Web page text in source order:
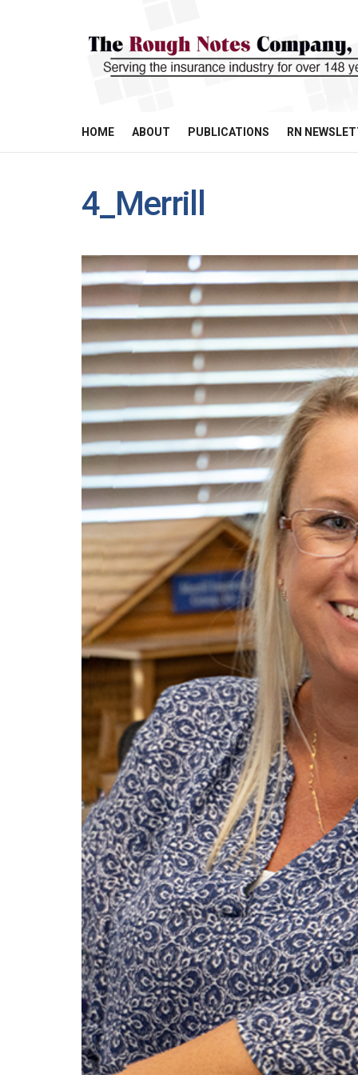
HOME ABOUT PUBLICATIONS RN
4_Merrill